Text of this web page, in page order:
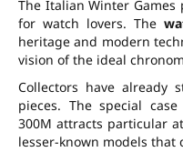
The Italian Winter
for watch lovers. The
heritage and modern
vision of the ideal
Collectors have already
pieces. The special
300M attracts particular
lesser-known models